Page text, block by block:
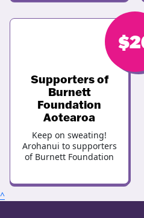
$
Supporters of
Burnett
Foundation
Aotearoa
Keep on sweating!
Arohanui to supporters
of Burnett Foundation
^